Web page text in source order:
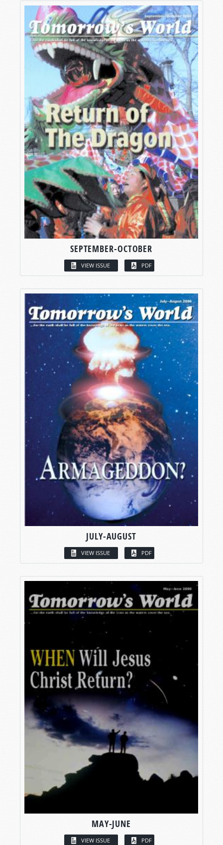
SEPTEMBER-OCTOBER
VIEW ISSUE PDF
JULY-AUGUST
VIEW ISSUE PDF
MAY-JUNE
VIEW ISSUE PDF